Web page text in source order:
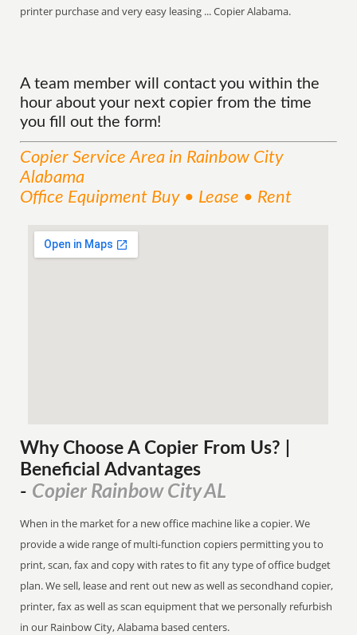
printer purchase and very easy leasing ... Copier Alabama.
A team member will contact you within the
hour about your next copier from the time
you fill out the form!
Copier ServiceArea in Rainbow City
Alabama
Office Equipment Buy • Lease • Rent
Why Choose A Copier From Us? |
Beneficial Advantages
- Copier Rainbow City AL
When in the market for a new office machine like a copier. We
provide a wide range of multi-function copiers permitting you to
print, scan, fax and copy with rates to fit any type of office budget
plan. We sell, lease and rent out new as well as secondhand copier,
printer, fax as well as scan equipment that we personally refurbish
in our Rainbow City, Alabama based centers.